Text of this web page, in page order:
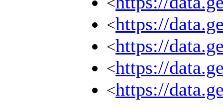
<https://
<https://
<https://
<https://